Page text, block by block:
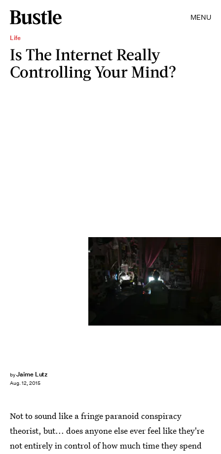
MENU
Life
Is The Internet Really
Controlling Your Mind?
byJaime Lutz
Aug. 12, 2015
Not to sound like a fringe paranoid conspiracy
theorist, but... does anyone else ever feel like they're
not entirely in control of how much time they spend